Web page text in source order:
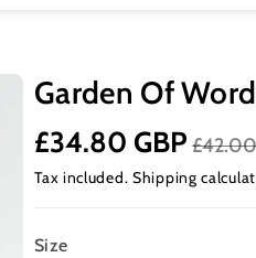
Garden Of
£34.80 GBP
Tax included. Shipping
Size